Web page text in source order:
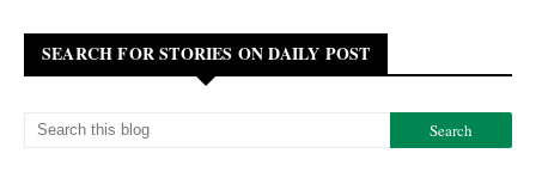
SEARCH FOR STORIES ON DAILY POST